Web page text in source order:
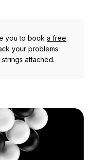
you to booka free
your problems
attached.